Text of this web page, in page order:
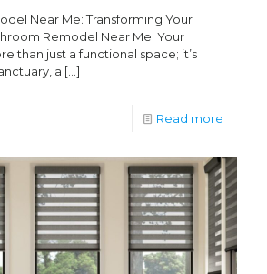
Near Me: Transforming Your
Remodel Near Me: Your
than just a functional space; it’s
a […]
Read more